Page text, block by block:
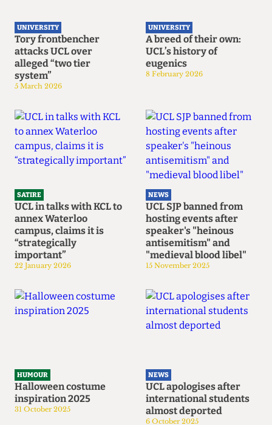
UNIVERSITY
Tory frontbencher
attacks UCL over
alleged “two tier
system”
5 March 2026
UNIVERSITY
A breed of their own:
UCL’s history of
eugenics
8 February 2026
SATIRE
UCL in talks with KCL to
annex Waterloo
campus, claims it is
“strategically
important”
22 January 2026
NEWS
UCL SJP banned from
hosting events after
speaker's "heinous
antisemitism" and
"medieval blood libel"
15 November 2025
HUMOUR
Halloween costume
inspiration 2025
31 October 2025
NEWS
UCL apologises after
international students
almost deported
6 October 2025